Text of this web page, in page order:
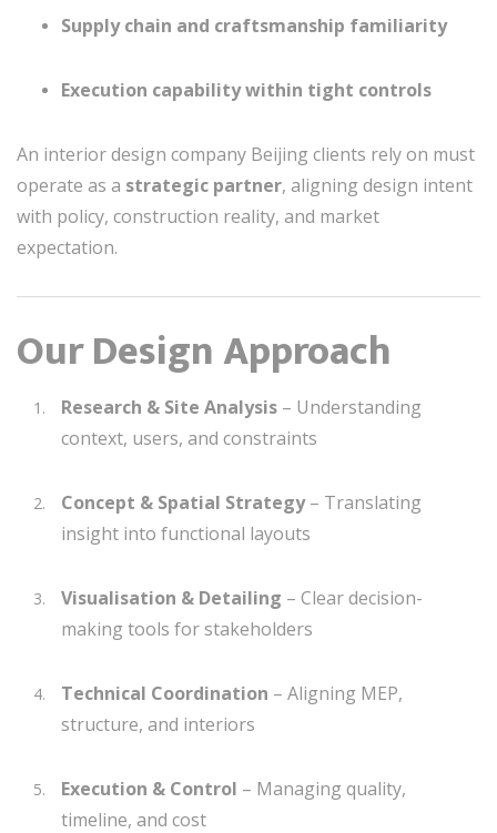
Supply chain and craftsmanship familiarity
Execution capability within tight controls
An interior design company Beijing clients rely on must
operate as a strategic partner, aligning design intent
with policy, construction reality, and market
expectation.
Our Design Approach
Research & Site Analysis – Understanding
context, users, and constraints
Concept & Spatial Strategy– Translating
insight into functional layouts
Visualisation & Detailing – Clear decision-
making tools for stakeholders
Technical Coordination – Aligning MEP,
structure, and interiors
Execution & Control – Managing quality,
timeline, and cost